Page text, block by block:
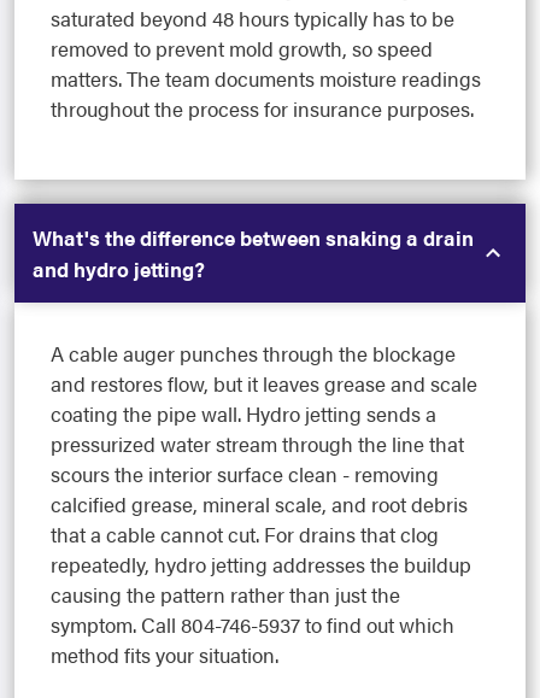
saturated beyond 48 hours typically has to be
removed to prevent mold growth, so speed
matters. The team documents moisture readings
throughout the process for insurance purposes.
What's the difference between snaking a drain
and hydro jetting?
A cable auger punches through the blockage
and restores flow, but it leaves grease and scale
coating the pipe wall. Hydro jetting sends a
pressurized water stream through the line that
scours the interior surface clean - removing
calcified grease, mineral scale, and root debris
that a cable cannot cut. For drains that clog
repeatedly, hydro jetting addresses the buildup
causing the pattern rather than just the
symptom. Call 804-746-5937 to find out which
method fits your situation.